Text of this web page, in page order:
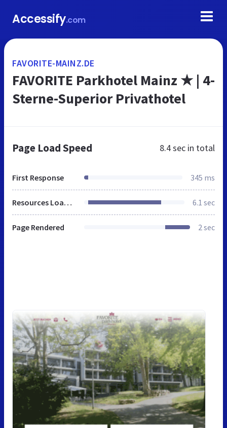
Accessify.com
FAVORITE-MAINZ.DE
FAVORITE Parkhotel Mainz ★ | 4-
Sterne-Superior Privathotel
Page Load Speed 8.4 sec in total
First Response 345 ms
Resources Loaded 6.1 sec
Page Rendered 2 sec